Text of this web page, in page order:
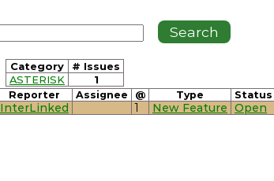
Category
# Issues
ASTERISK
1
Reporter Assignee @ Type Status
InterLinked 1 New Feature Open